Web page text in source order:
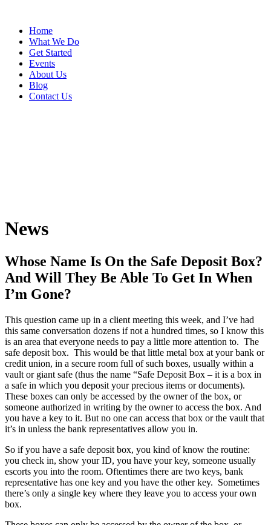
Home
What We Do
Get Started
Events
About Us
Blog
Contact Us
News
Whose Name Is On the Safe Deposit Box?
And Will They Be Able To Get In When
I’m Gone?
This question came up in a client meeting this week, and I’ve had
this same conversation dozens if not a hundred times, so I know this
is an area that everyone needs to pay a little more attention to. The
safe deposit box. This would be that little metal box at your bank or
credit union, in a secure room full of such boxes, usually within a
vault or giant safe (thus the name “Safe Deposit Box – it is a box in
a safe in which you deposit your precious items or documents).
These boxes can only be accessed by the owner of the box, or
someone authorized in writing by the owner to access the box. And
you have a key to it. But no one can access that box or the vault that
it’s in unless the bank representatives allow you in.
So if you have a safe deposit box, you kind of know the routine:
you check in, show your ID, you have your key, someone usually
escorts you into the room. Oftentimes there are two keys, bank
representative has one key and you have the other key. Sometimes
there’s only a single key where they leave you to access your own
box.